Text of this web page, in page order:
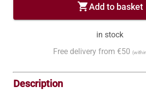
shopping_cartAdd to basket
in stock
Free delivery from €50
Description